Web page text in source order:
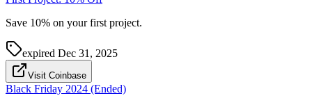
Save 10% on your first project.
expired Dec 31, 2025
Visit Coinbase
Black Friday 2024 (Ended)